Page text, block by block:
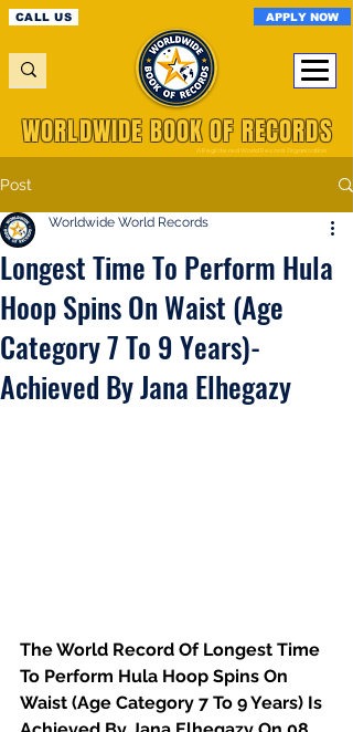
CALL US APPLY NOW
A Registered World Record Organisation
WORLDWIDE BOOK OF RECORDS
Post
Longest Time To Perform Hula
Hoop Spins On Waist (Age
Category 7 To 9 Years)-
Achieved By Jana Elhegazy
Worldwide World Records
The World Record Of Longest Time
To Perform Hula Hoop Spins On
Waist (Age Category 7 To 9 Years) Is